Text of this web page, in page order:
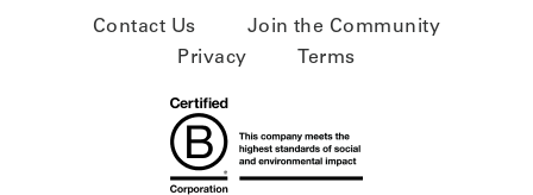
Contact Us
Join the Community
Privacy
Terms